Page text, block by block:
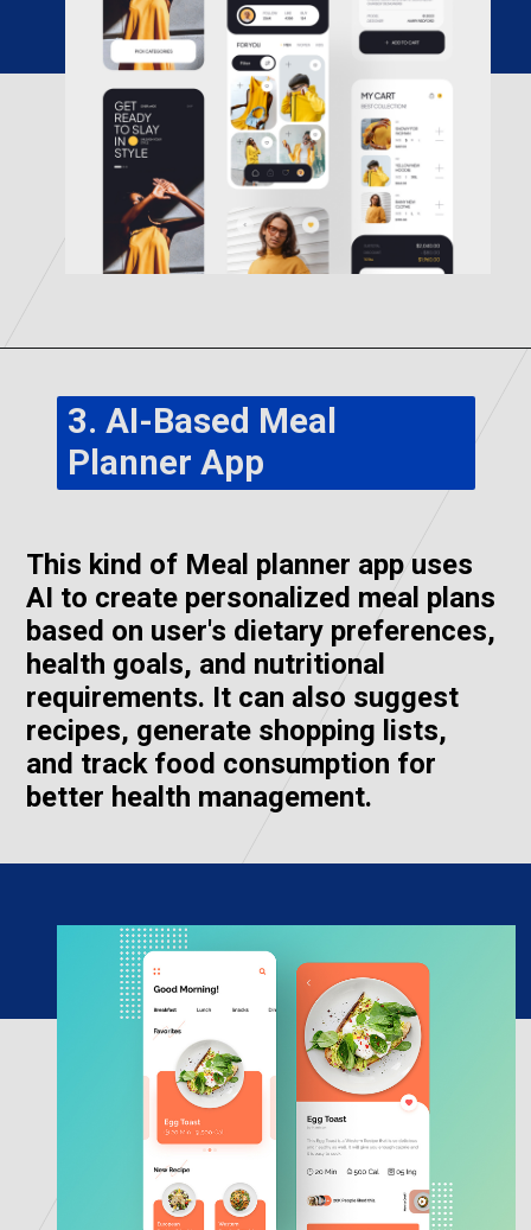
3. AI-Based Meal
Planner App
This kind of Meal planner app uses
AI to create personalized meal plans
based on user's dietary preferences,
health goals, and nutritional
requirements. It can also suggest
recipes, generate shopping lists,
and track food consumption for
better health management.